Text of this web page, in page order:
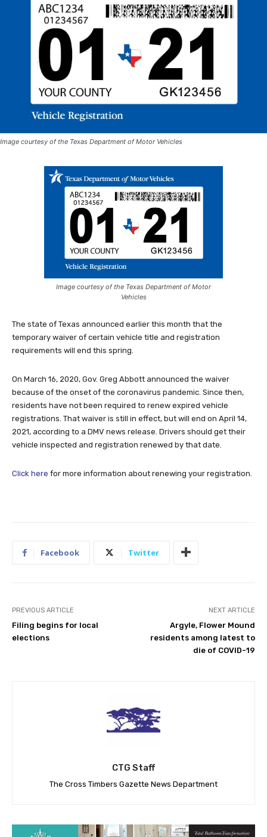
Image courtesy of the Texas Department of Motor Vehicles
Image courtesy of the Texas Department of Motor
Vehicles
The state of Texas announced earlier this month that the
temporary waiver of certain vehicle title and registration
requirements will end this spring.
On March 16, 2020, Gov. Greg Abbott announced the waiver
because of the onset of the coronavirus pandemic. Since then,
residents have not been required to renew expired vehicle
registrations. That waiver is still in effect, but will end on April 14,
2021, according to a DMV news release. Drivers should get their
vehicle inspected and registration renewed by that date.
Click here for more information about renewing your registration.
Facebook Twitter
PREVIOUS ARTICLE
Filing begins for local
elections
NEXT ARTICLE
Argyle, Flower Mound
residents among latest to
die of COVID-19
CTG Staff
The Cross Timbers Gazette News Department